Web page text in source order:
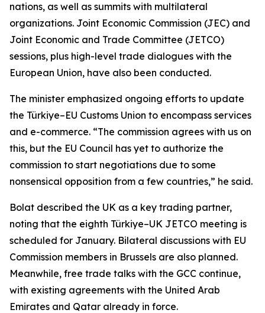
nations, as well as summits with multilateral
organizations. Joint Economic Commission (JEC) and
Joint Economic and Trade Committee (JETCO)
sessions, plus high-level trade dialogues with the
European Union, have also been conducted.
The minister emphasized ongoing efforts to update
the Türkiye–EU Customs Union to encompass services
and e-commerce. “The commission agrees with us on
this, but the EU Council has yet to authorize the
commission to start negotiations due to some
nonsensical opposition from a few countries,” he said.
Bolat described the UK as a key trading partner,
noting that the eighth Türkiye–UK JETCO meeting is
scheduled for January. Bilateral discussions with EU
Commission members in Brussels are also planned.
Meanwhile, free trade talks with the GCC continue,
with existing agreements with the United Arab
Emirates and Qatar already in force.